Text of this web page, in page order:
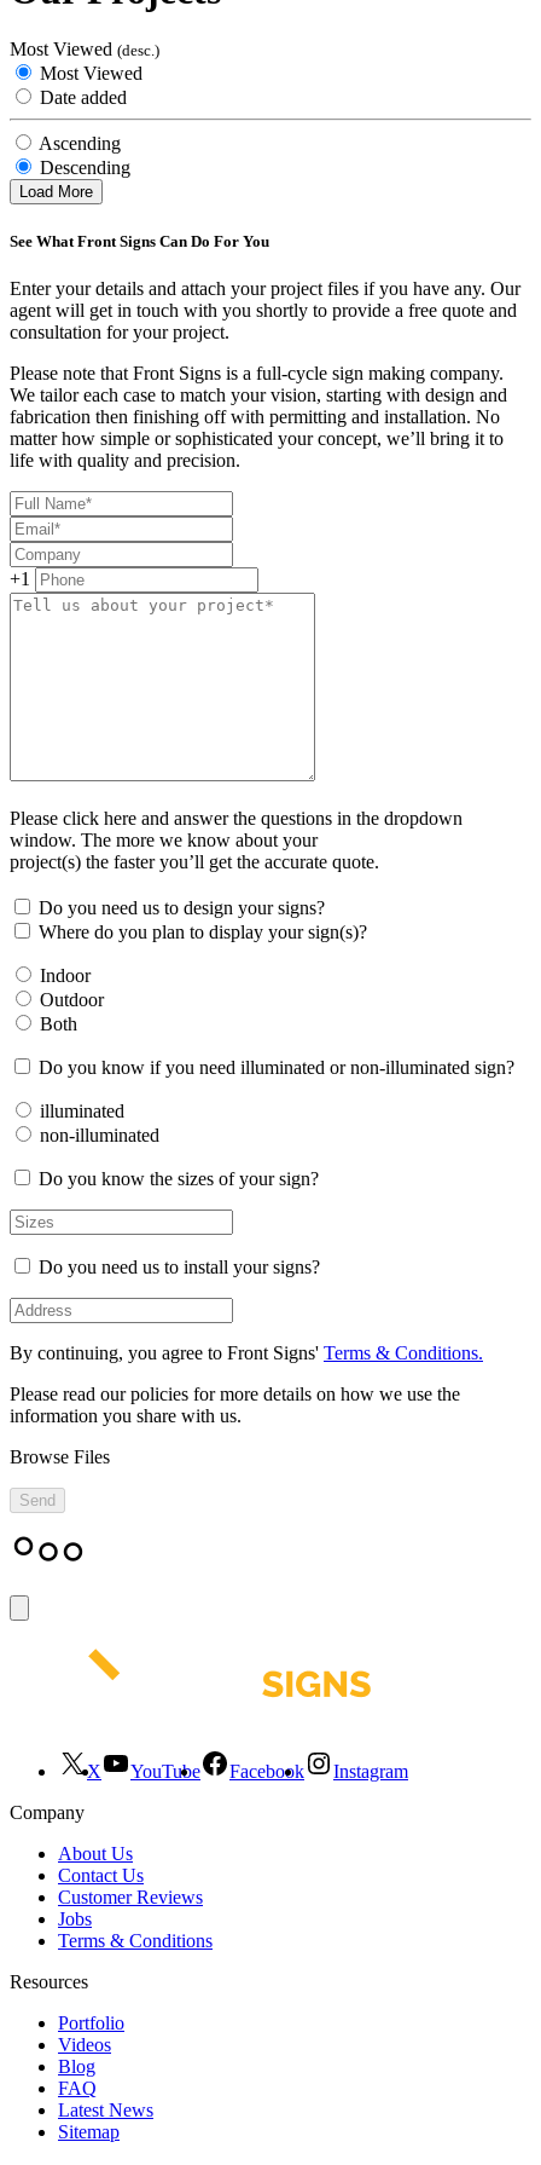
Most Viewed (desc.)
Most Viewed
Date added
Ascending
Descending
Load More
See What Front Signs Can Do For You
Enter your details and attach your project files if you have any. Our
agent will get in touch with you shortly to provide a free quote and
consultation for your project.
Please note that Front Signs is a full-cycle sign making company.
We tailor each case to match your vision, starting with design and
fabrication then finishing off with permitting and installation. No
matter how simple or sophisticated your concept, we’ll bring it to
life with quality and precision.
+1
Please click here and answer the questions in the dropdown
window. The more we know about your
project(s) the faster you’ll get the accurate quote.
Do you need us to design your signs?
Where do you plan to display your sign(s)?
Indoor
Outdoor
Both
Do you know if you need illuminated or non-illuminated sign?
illuminated
non-illuminated
Do you know the sizes of your sign?
Do you need us to install your signs?
By continuing, you agree to Front Signs' Terms & Conditions.
Please read our policies for more details on how we use the
information you share with us.
Browse Files
X YouTube Facebook
Instagram
Company
About Us
Contact Us
Customer Reviews
Jobs
Terms & Conditions
Resources
Portfolio
Videos
Blog
FAQ
Latest News
Sitemap